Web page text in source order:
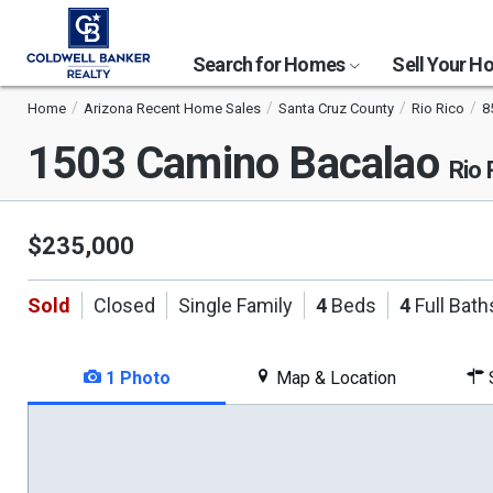
Search for Homes Sell Your
Home Arizona Recent Home Sales Santa Cruz County Rio Rico
1503 Camino Bacalao Rio
$235,000
Sold Closed Single Family 4 Beds 4 Full
1 Photo Map & Location